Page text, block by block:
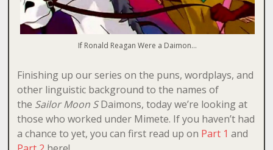
If Ronald Reagan Were a Daimon…
Finishing up our series on the puns, wordplays, and
other linguistic background to the names of
the Sailor Moon SDaimons, today we’re looking at
those who worked under Mimete. If you haven’t had
a chance to yet, you can first read up on Part 1 and